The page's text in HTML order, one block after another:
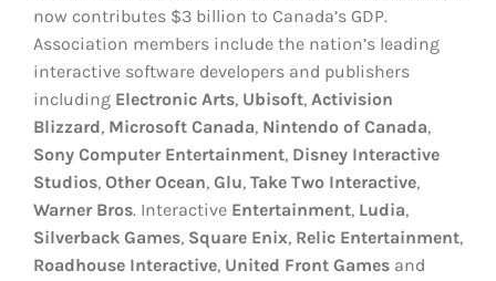
now contributes $3 billion to Canada’s GDP.
Association members include the nation’s leading
interactive software developers and publishers
including Electronic Arts, Ubisoft, Activision
Blizzard, Microsoft Canada, Nintendo of Canada,
Sony Computer Entertainment, Disney Interactive
Studios, Other Ocean, Glu, Take Two Interactive,
Warner Bros. Interactive Entertainment, Ludia,
Silverback Games, Square Enix, Relic Entertainment,
Roadhouse Interactive, United Front Games and